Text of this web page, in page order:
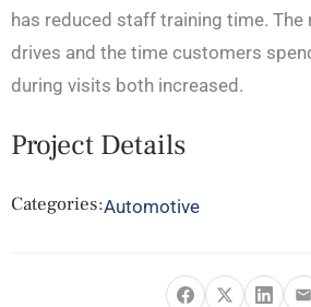
has reduced staff training time.
drives and the time customers
during visits both increased.
Project Details
Categories:Automotive